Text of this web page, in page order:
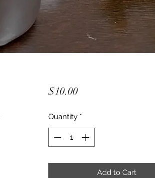
$10.00Price
Quantity *
Add to Cart